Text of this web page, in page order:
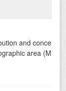
and conce
area (M